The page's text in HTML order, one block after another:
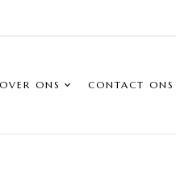
OVER ONS CONTACT ONS